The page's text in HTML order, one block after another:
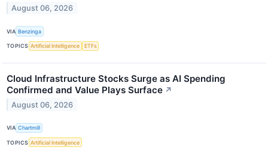
August 06, 2026
VIA Benzinga
TOPICS Artificial Intelligence ETFs
Cloud Infrastructure Stocks Surge as AI Spending
Confirmed and Value Plays Surface ↗
August 06, 2026
VIA Chartmill
TOPICS Artificial Intelligence